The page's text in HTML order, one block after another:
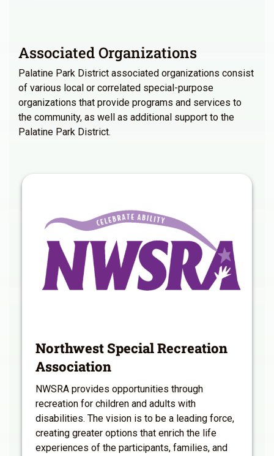
Associated Organizations
Palatine Park District associated organizations consist
of various local or correlated special-purpose
organizations that provide programs and services to
the community, as well as additional support to the
Palatine Park District.
Northwest Special Recreation
Association
NWSRA provides opportunities through
recreation for children and adults with
disabilities. The vision is to be a leading force,
creating greater options that enrich the life
experiences of the participants, families, and